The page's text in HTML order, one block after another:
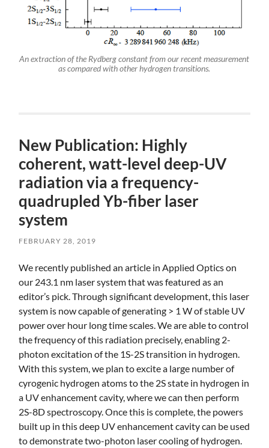
An extraction of the Rydberg constant from our recent measurement
as compared with other hydrogen transitions.
New Publication: Highly
coherent, watt-level deep-UV
radiation via a frequency-
quadrupled Yb-fiber laser
system
FEBRUARY 28, 2019
Skip
main
content
We recently published an article in Applied Optics on
our 243.1 nm laser system that was featured as an
editor’s pick. Through significant development, this laser
system is now capable of generating > 1 W of stable UV
power over hour long time scales. We are able to control
the frequency of this radiation precisely, enabling 2-
photon excitation of the 1S-2S transition in hydrogen.
With this system, we plan to excite a large number of
cyrogenic hydrogen atoms to the 2S state in hydrogen in
a UV enhancement cavity, where we can then perform
2S-8D spectroscopy. Once this is complete, the powers
built up in this deep UV enhancement cavity can be used
to demonstrate two-photon laser cooling of hydrogen.